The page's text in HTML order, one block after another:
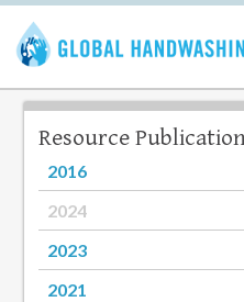
Resource
2016
2024
2023
2021